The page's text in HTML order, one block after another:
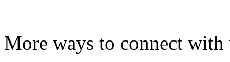
More ways to connect with